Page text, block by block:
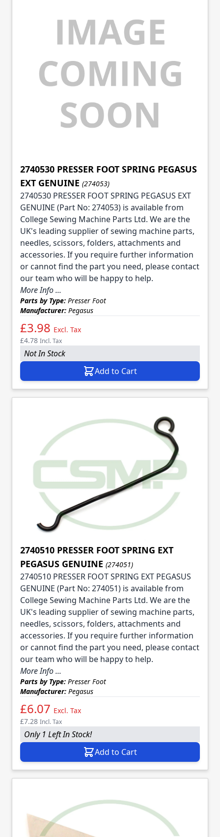
2740530 PRESSER FOOT SPRING PEGASUS
EXT GENUINE (274053)
2740530 PRESSER FOOT SPRING PEGASUS EXT
GENUINE (Part No: 274053) is available from
College Sewing Machine Parts Ltd. We are the
UK's leading supplier of sewing machine parts,
needles, scissors, folders, attachments and
accessories. If you require further information
or cannot find the part you need, please contact
our team who will be happy to help.
More Info ...
Parts by Type: Presser Foot
Manufacturer: Pegasus
£3.98 Excl. Tax
£4.78 Incl. Tax
Not In Stock
Add to Cart
2740510 PRESSER FOOT SPRING EXT
PEGASUS GENUINE (274051)
2740510 PRESSER FOOT SPRING EXT PEGASUS
GENUINE (Part No: 274051) is available from
College Sewing Machine Parts Ltd. We are the
UK's leading supplier of sewing machine parts,
needles, scissors, folders, attachments and
accessories. If you require further information
or cannot find the part you need, please contact
our team who will be happy to help.
More Info ...
Parts by Type: Presser Foot
Manufacturer: Pegasus
£6.07 Excl. Tax
£7.28 Incl. Tax
Only 1 Left In Stock!
Add to Cart